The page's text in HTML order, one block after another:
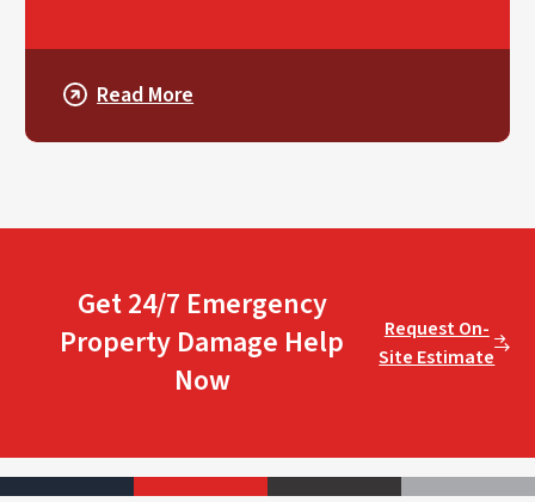
Read More
Get 24/7 Emergency
Property Damage Help
Now
Request On-
Site Estimate